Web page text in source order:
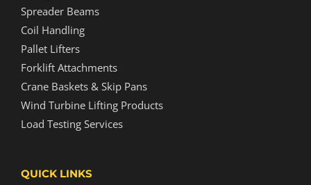
Spreader Beams
Coil Handling
Pallet Lifters
Forklift Attachments
Crane Baskets & Skip Pans
Wind Turbine Lifting Products
Load Testing Services
QUICK LINKS